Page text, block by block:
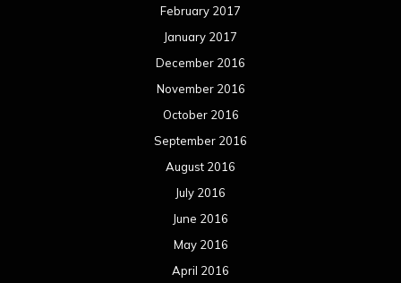
February 2017
January 2017
December 2016
November 2016
October 2016
September 2016
August 2016
July 2016
June 2016
May 2016
April 2016